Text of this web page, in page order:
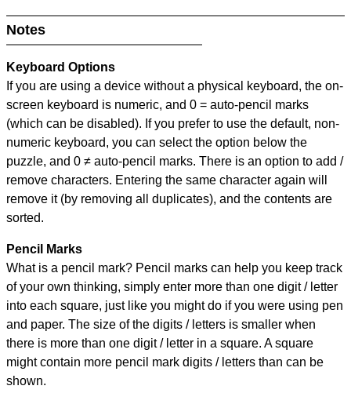
Notes
Keyboard Options
If you are using a device without a physical keyboard, the on-
screen keyboard is numeric, and 0 = auto-pencil marks
(which can be disabled). If you prefer to use the default, non-
numeric keyboard, you can select the option below the
puzzle, and 0 ≠ auto-pencil marks. There is an option to add /
remove characters. Entering the same character again will
remove it (by removing all duplicates), and the contents are
sorted.
Pencil Marks
What is a pencil mark? Pencil marks can help you keep track
of your own thinking, simply enter more than one digit / letter
into each square, just like you might do if you were using pen
and paper. The size of the digits / letters is smaller when
there is more than one digit / letter in a square. A square
might contain more pencil mark digits / letters than can be
shown.